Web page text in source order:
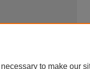
to make our